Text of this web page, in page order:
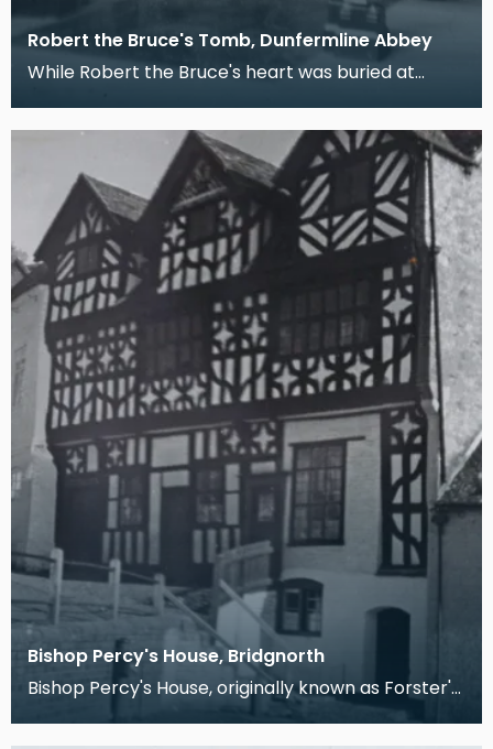
Robert the Bruce's Tomb, Dunfermline Abbey
While Robert the Bruce's heart was buried at
pilgrimmage
Bishop Percy's House, Bridgnorth
Bishop Percy's House, originally known as Forster's
Folly, was built in 1580 for Richard Forster. Th